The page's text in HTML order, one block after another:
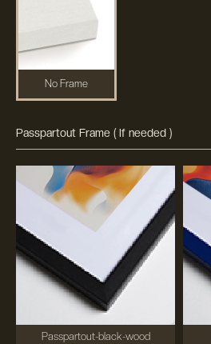
No Frame
Passpartout Frame ( If needed )
Passpartout-black-wood